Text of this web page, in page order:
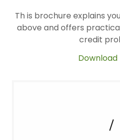
Th is brochure explains
above and offers
credit
Download